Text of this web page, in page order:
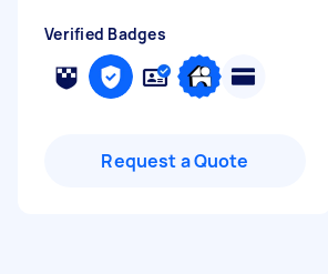
Verified Badges
Request a Quote